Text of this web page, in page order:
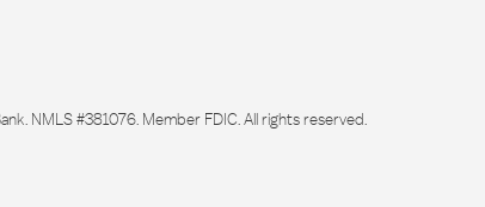
NMLS #381076. Member FDIC. All rights reserved.